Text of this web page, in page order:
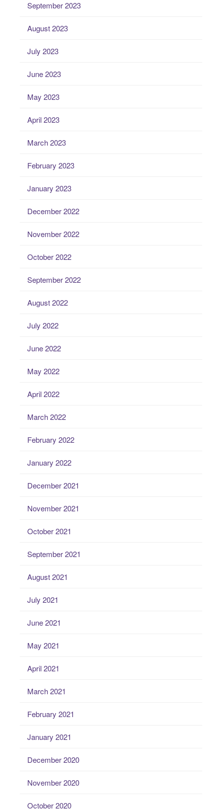
September 2023
August 2023
July 2023
June 2023
May 2023
April 2023
March 2023
February 2023
January 2023
December 2022
November 2022
October 2022
September 2022
August 2022
July 2022
June 2022
May 2022
April 2022
March 2022
February 2022
January 2022
December 2021
November 2021
October 2021
September 2021
August 2021
July 2021
June 2021
May 2021
April 2021
March 2021
February 2021
January 2021
December 2020
November 2020
October 2020